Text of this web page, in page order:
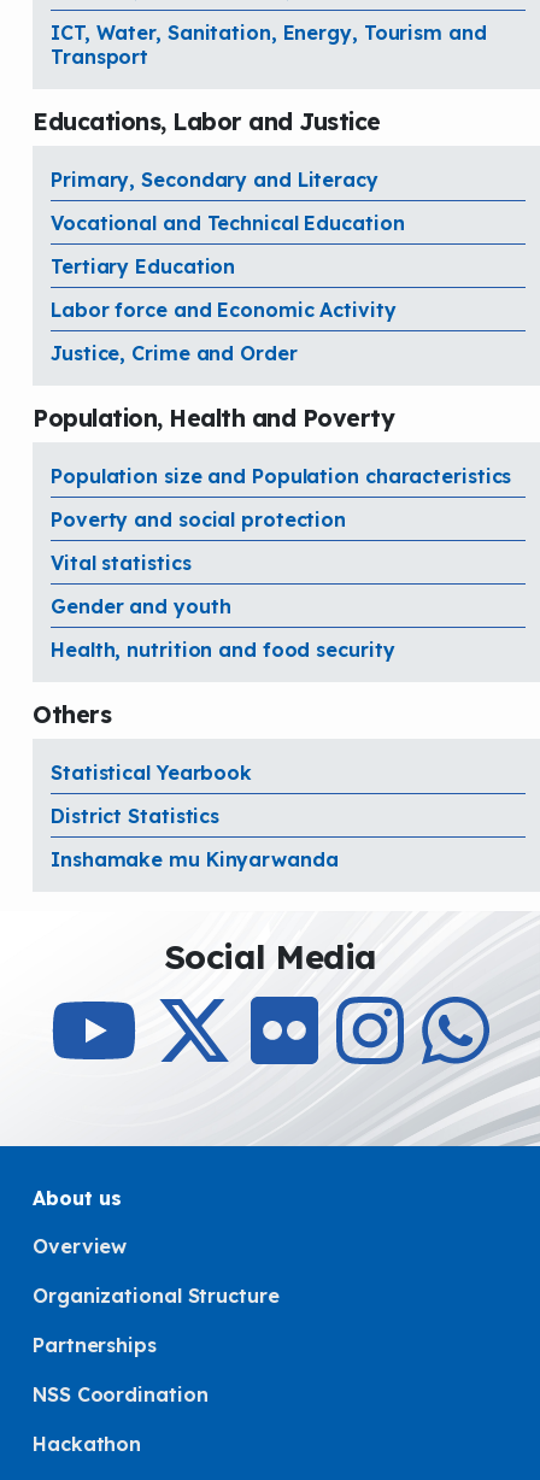
ICT, Water, Sanitation, Energy, Tourism and
Transport
Educations, Labor and Justice
Primary, Secondary and Literacy
Vocational and Technical Education
Tertiary Education
Labor force and Economic Activity
Justice, Crime and Order
Population, Health and Poverty
Population size and Population characteristics
Poverty and social protection
Vital statistics
Gender and youth
Health, nutrition and food security
Others
Statistical Yearbook
District Statistics
Inshamake mu Kinyarwanda
Social Media
About us
Overview
Organizational Structure
Partnerships
NSS Coordination
Hackathon